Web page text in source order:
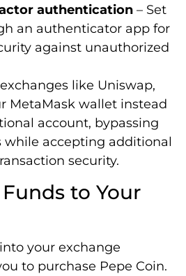
authentication – Set
an authenticator app for
against unauthorized
like Uniswap,
MetaMask wallet instead
account, bypassing
while accepting additional
security.
to Your
your exchange
to purchase Pepe Coin.